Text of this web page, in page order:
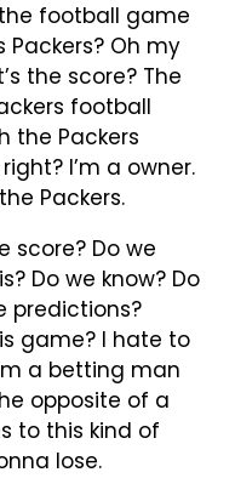
football game
Packers? Oh my
the score? The
football
the Packers
I’m a owner.
Packers.
score? Do we
Do we know? Do
predictions?
game? I hate to
a betting man
opposite of a
to this kind of
lose.